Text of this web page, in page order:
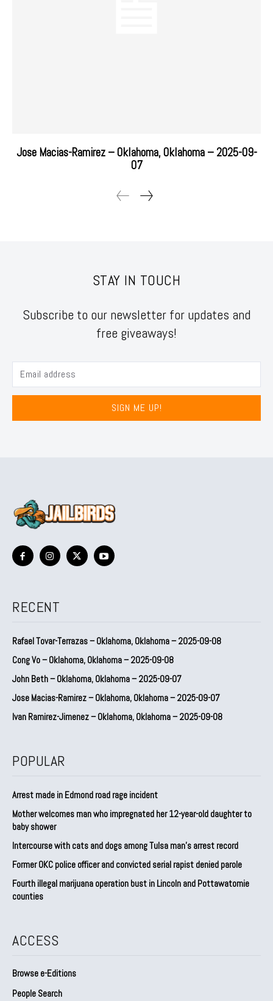
Jose Macias-Ramirez – Oklahoma, Oklahoma – 2025-09-
07
STAY IN TOUCH
Subscribe to our newsletter for updates and
free giveaways!
SIGN ME UP!
RECENT
Rafael Tovar-Terrazas – Oklahoma, Oklahoma – 2025-09-08
Cong Vo – Oklahoma, Oklahoma – 2025-09-08
John Beth – Oklahoma, Oklahoma – 2025-09-07
Jose Macias-Ramirez – Oklahoma, Oklahoma – 2025-09-07
Ivan Ramirez-Jimenez – Oklahoma, Oklahoma – 2025-09-08
POPULAR
Arrest made in Edmond road rage incident
Mother welcomes man who impregnated her 12-year-old daughter to
baby shower
Intercourse with cats and dogs among Tulsa man’s arrest record
Former OKC police officer and convicted serial rapist denied parole
Fourth illegal marijuana operation bust in Lincoln and Pottawatomie
counties
ACCESS
Browse e-Editions
People Search